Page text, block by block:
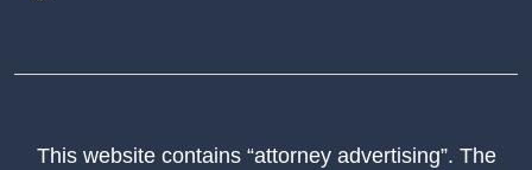
This website contains “attorney advertising”. The